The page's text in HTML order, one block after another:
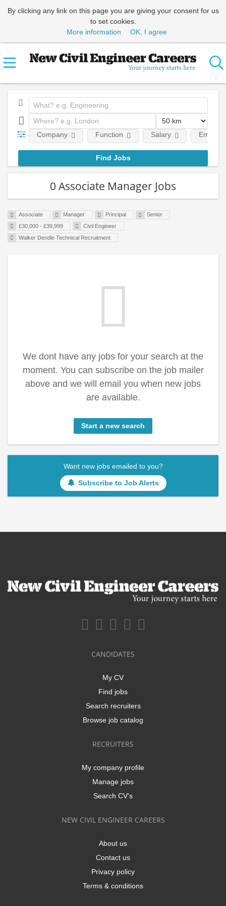
By clicking any link on this page you are giving your consent for us
to set cookies.
More information
OK, I agree
Company Function Salary
0 Associate Manager Jobs
Associate Manager Principal
Senior
£30,000 - £39,999
Civil Engineer
Walker Dendle Technical Recruitment
We dont have any jobs for your search at the
moment. You can subscribe on the job mailer
above and we will email you when new jobs
are available.
Start a new search
Want new jobs emailed to you?
Subscribe to Job Alerts
CANDIDATES
My CV
Find jobs
Search recruiters
Browse job catalog
RECRUITERS
My company profile
Manage jobs
Search CV's
NEW CIVIL ENGINEER CAREERS
About us
Contact us
Privacy policy
Terms & conditions